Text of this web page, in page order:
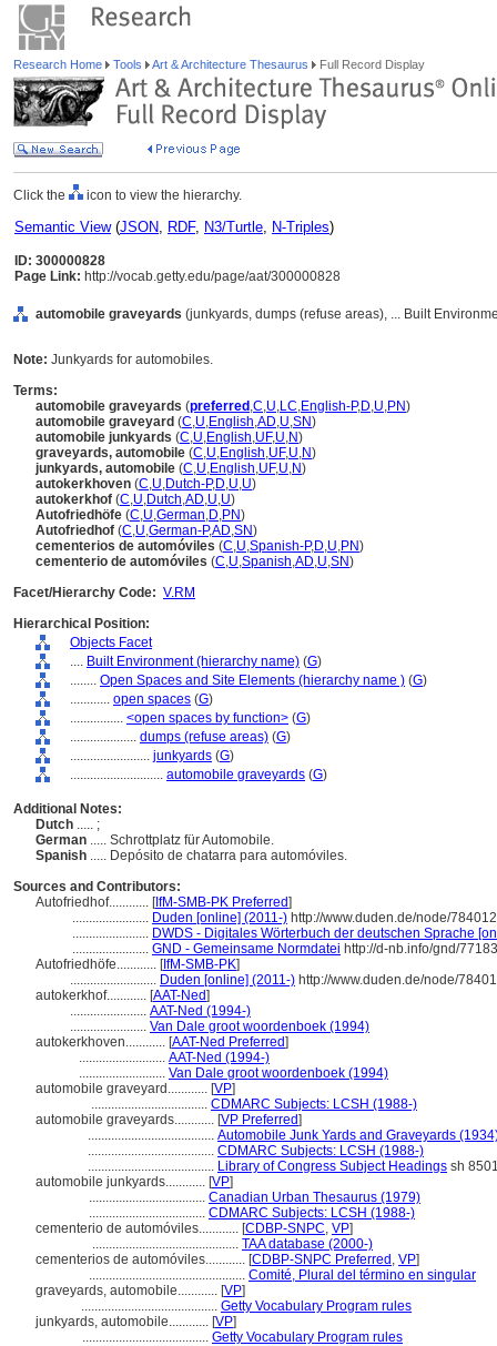
Research Home Tools Art & Architecture Thesaurus Full Record Display
Click the icon to view the hierarchy.
Semantic View(JSON, RDF, N3/Turtle, N-Triples)
ID: 300000828
Page Link: http://vocab.getty.edu/page/aat/300000828
automobile graveyards (junkyards, dumps (refuse areas), ... Built
Note: Junkyards for automobiles.
Terms:
automobile graveyards (preferred ,C,U,LC,English-P,D,U,PN)
automobile graveyard (C,U,English,AD,U,SN)
automobile junkyards (C,U,English,UF,U,N)
graveyards, automobile (C,U,English,UF,U,N)
junkyards, automobile (C,U,English,UF,U,N)
autokerkhoven (C,U,Dutch-P,D,U,U)
autokerkhof (C,U,Dutch,AD,U,U)
Autofriedhöfe (C,U,German,D,PN)
Autofriedhof (C,U,German-P,AD,SN)
cementerios de automóviles (C,U,Spanish-P,D,U,PN)
cementerio de automóviles (C,U,Spanish,AD,U,SN)
Facet/Hierarchy Code: V.RM
Hierarchical Position:
Objects Facet
.... Built Environment (hierarchy name) (G)
........ Open Spaces and Site Elements (hierarchy name ) (G)
............ open spaces (G)
................ <open spaces by function> (G)
.................... dumps (refuse areas) (G)
........................ junkyards (G)
............................ automobile graveyards (G)
Additional Notes:
Dutch ..... ;
German ..... Schrottplatz für Automobile.
Spanish ..... Depósito de chatarra para automóviles.
Sources and Contributors:
Autofriedhof............ [IfM-SMB-PK Preferred]
....................... Duden [online] (2011-) http://www.duden.de/node/
....................... DWDS - Digitales Wörterbuch der deutschen Sprache
....................... GND - Gemeinsame Normdatei http://d-nb.info/gnd/
Autofriedhöfe............ [IfM-SMB-PK]
.......................... Duden [online] (2011-) http://www.duden.de/node/
autokerkhof............ [AAT-Ned]
....................... AAT-Ned (1994-)
....................... Van Dale groot woordenboek (1994)
autokerkhoven............ [AAT-Ned Preferred]
.......................... AAT-Ned (1994-)
.......................... Van Dale groot woordenboek (1994)
automobile graveyard............ [VP]
................................... CDMARC Subjects: LCSH (1988-)
automobile graveyards............ [VP Preferred]
...................................... Automobile Junk Yards and Graveyards
...................................... CDMARC Subjects: LCSH (1988-)
...................................... Library of Congress Subject Headings sh
automobile junkyards............ [VP]
................................... Canadian Urban Thesaurus (1979)
................................... CDMARC Subjects: LCSH (1988-)
cementerio de automóviles............ [CDBP-SNPC, VP]
............................................ TAA database (2000-)
cementerios de automóviles............ [CDBP-SNPC Preferred , VP]
............................................... Comité, Plural del término en singular
graveyards, automobile............ [VP]
......................................... Getty Vocabulary Program rules
junkyards, automobile............ [VP]
...................................... Getty Vocabulary Program rules